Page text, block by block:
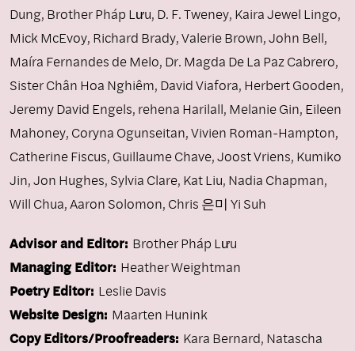
Dung, Brother Pháp Lưu, D. F. Tweney, Kaira Jewel Lingo,
Mick McEvoy, Richard Brady,Valerie Brown,John Bell,
Maíra Fernandes de Melo, Dr. Magda De La Paz Cabrero,
Sister Chân Hoa Nghiêm, David Viafora, Herbert Gooden,
Jeremy David Engels, rehena Harilall, Melanie Gin, Eileen
Mahoney, Coryna Ogunseitan,Vivien Roman-Hampton,
Catherine Fiscus, Guillaume Chave,Joost Vriens, Kumiko
Jin,Jon Hughes, Sylvia Clare, Kat Liu, Nadia Chapman,
Will Chua,Aaron Solomon, Chris 은미 Yi Suh
Advisor and Editor: Brother Pháp Lưu
Managing Editor: Heather Weightman
Poetry Editor: Leslie Davis
Website Design: Maarten Hunink
Copy Editors/Proofreaders: Kara Bernard, Natascha